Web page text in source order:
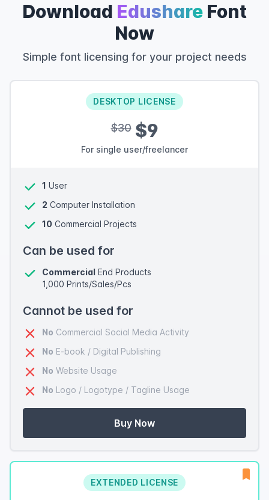
Download Edushare Font
Now
Simple font licensing for your project needs
DESKTOP LICENSE
$30$9
For single user/freelancer
1 User
2 Computer Installation
10 Commercial Projects
Can be used for
Commercial End Products
1,000 Prints/Sales/Pcs
Cannot be used for
No Commercial Social Media Activity
No E-book / Digital Publishing
No Website Usage
No Logo / Logotype / Tagline Usage
Buy Now
EXTENDED LICENSE